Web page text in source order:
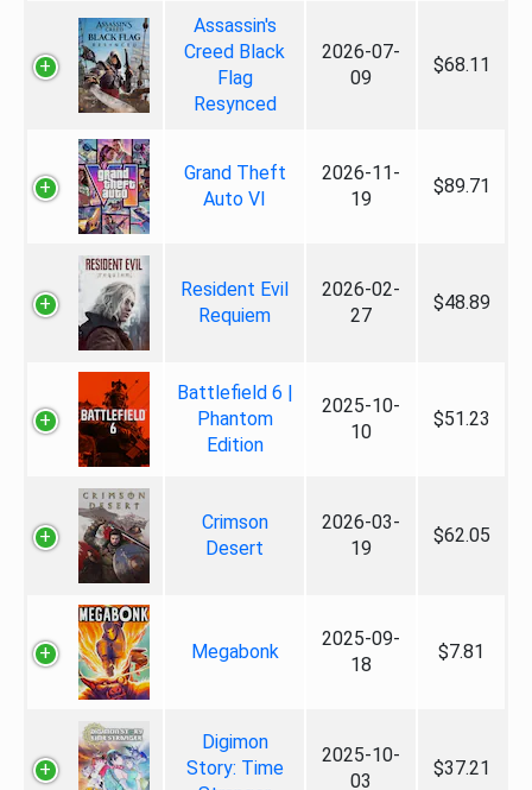
Assassin's
Creed Black
Flag
Resynced
2026-07-
09
$68.11
Grand Theft
Auto VI
2026-11-
19
$89.71
Resident Evil
Requiem
2026-02-
27
$48.89
Battlefield 6 |
Phantom
Edition
2025-10-
10
$51.23
Crimson
Desert
2026-03-
19
$62.05
Megabonk
2025-09-
18
$7.81
Digimon
Story: Time
2025-10-
03
$37.21